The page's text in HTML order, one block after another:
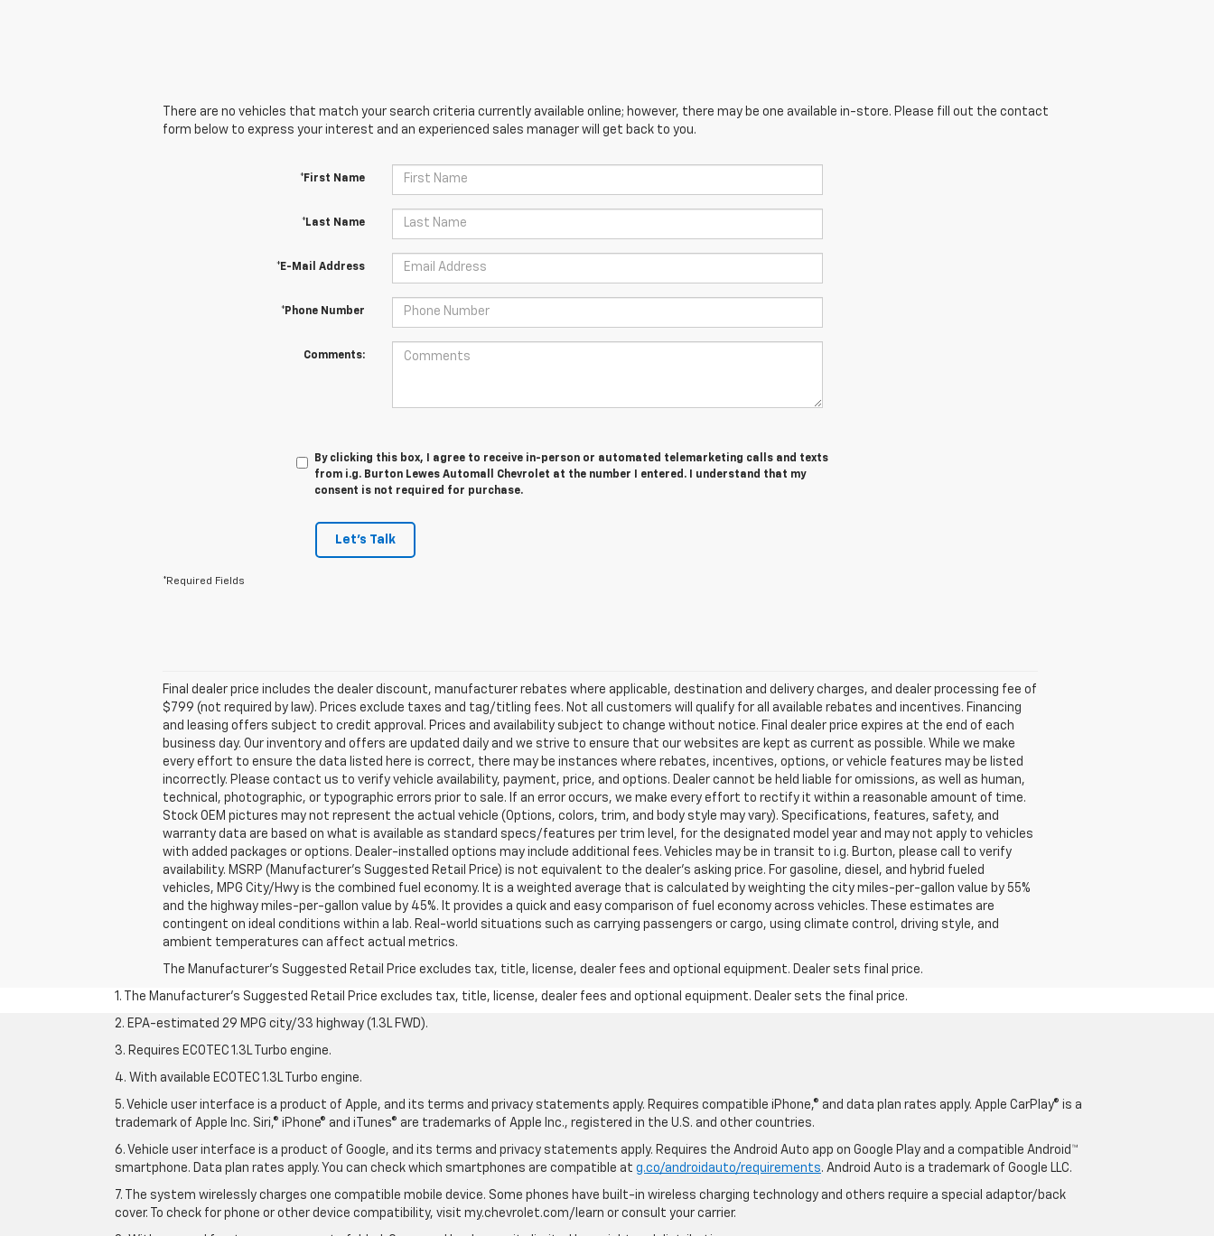
There are no vehicles that match your search criteria currently available online; however, there may be one available in-store. Please fill out the contact
form below to express your interest and an experienced sales manager will get back to you.
*First Name
*Last Name
*E-Mail Address
*Phone Number
Comments:
By clicking this box, I agree to receive in-person or automated telemarketing calls and texts
from i.g. Burton Lewes Automall Chevrolet at the number I entered. I understand that my
consent is not required for purchase.
Let's Talk
*Required Fields
Final dealer price includes the dealer discount, manufacturer rebates where applicable, destination and delivery charges, and dealer processing fee of
$799 (not required by law). Prices exclude taxes and tag/titling fees. Not all customers will qualify for all available rebates and incentives. Financing
and leasing offers subject to credit approval. Prices and availability subject to change without notice. Final dealer price expires at the end of each
business day. Our inventory and offers are updated daily and we strive to ensure that our websites are kept as current as possible. While we make
every effort to ensure the data listed here is correct, there may be instances where rebates, incentives, options, or vehicle features may be listed
incorrectly. Please contact us to verify vehicle availability, payment, price, and options. Dealer cannot be held liable for omissions, as well as human,
technical, photographic, or typographic errors prior to sale. If an error occurs, we make every effort to rectify it within a reasonable amount of time.
Stock OEM pictures may not represent the actual vehicle (Options, colors, trim, and body style may vary). Specifications, features, safety, and
warranty data are based on what is available as standard specs/features per trim level, for the designated model year and may not apply to vehicles
with added packages or options. Dealer-installed options may include additional fees. Vehicles may be in transit to i.g. Burton, please call to verify
availability. MSRP (Manufacturer's Suggested Retail Price) is not equivalent to the dealer's asking price. For gasoline, diesel, and hybrid fueled
vehicles, MPG City/Hwy is the combined fuel economy. It is a weighted average that is calculated by weighting the city miles-per-gallon value by 55%
and the highway miles-per-gallon value by 45%. It provides a quick and easy comparison of fuel economy across vehicles. These estimates are
contingent on ideal conditions within a lab. Real-world situations such as carrying passengers or cargo, using climate control, driving style, and
ambient temperatures can affect actual metrics.
The Manufacturer's Suggested Retail Price excludes tax, title, license, dealer fees and optional equipment. Dealer sets final price.
1. The Manufacturer’s Suggested Retail Price excludes tax, title, license, dealer fees and optional equipment. Dealer sets the final price.
2. EPA-estimated 29 MPG city/33 highway (1.3L FWD).
3. Requires ECOTEC 1.3L Turbo engine.
4. With available ECOTEC 1.3L Turbo engine.
5. Vehicle user interface is a product of Apple, and its terms and privacy statements apply. Requires compatible iPhone,® and data plan rates apply. Apple CarPlay® is a
trademark of Apple Inc. Siri,® iPhone® and iTunes® are trademarks of Apple Inc., registered in the U.S. and other countries.
6. Vehicle user interface is a product of Google, and its terms and privacy statements apply. Requires the Android Auto app on Google Play and a compatible Android™
smartphone. Data plan rates apply. You can check which smartphones are compatible at g.co/androidauto/requirements. Android Auto is a trademark of Google LLC.
7. The system wirelessly charges one compatible mobile device. Some phones have built-in wireless charging technology and others require a special adaptor/back
cover. To check for phone or other device compatibility, visit my.chevrolet.com/learn or consult your carrier.